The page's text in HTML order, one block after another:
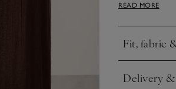
pockets and
READ MORE
Fit, fabric
Click to
Delivery
Click to